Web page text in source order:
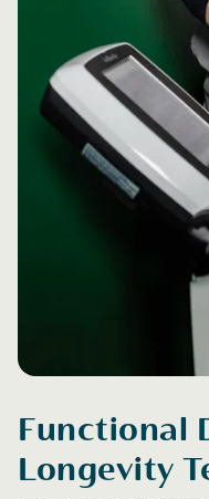
Functional
Longevity